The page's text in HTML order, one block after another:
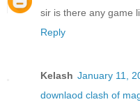
sir is there any game
Reply
Kelash January 11,
downlaod clash of